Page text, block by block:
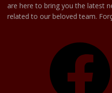
are here to bring you the latest
related to our beloved team.